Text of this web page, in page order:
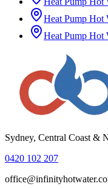
Heat Pump Hot
Heat Pump Hot
Sydney, Central Coast &
0420 102 207